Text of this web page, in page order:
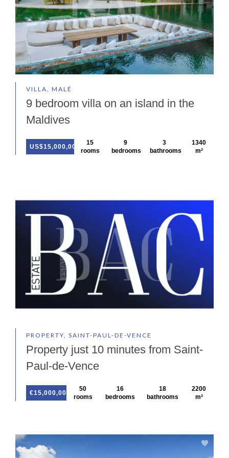
VILLA, MALÉ
9 bedroom villa on an island in the
Maldives
US$15,000,000
15
rooms
9
bedrooms
3
bathrooms
1340
m²
PROPERTY, SAINT-PAUL-DE-VENCE
Property just 10 minutes from Saint-
Paul-de-Vence
€15,000,000
50
rooms
16
bedrooms
18
bathrooms
2200
m²